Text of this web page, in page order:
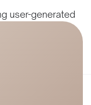
user-generated
audience,
boosts your